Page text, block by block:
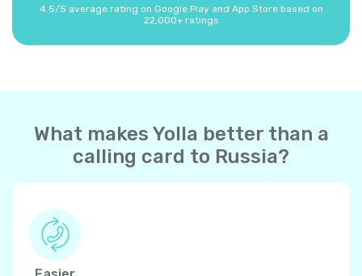
4.5/5 average rating on Google Play and App Store based on
22,000+ ratings
What makes Yolla better than a
calling card to Russia?